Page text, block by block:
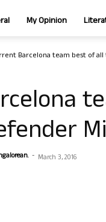
My Opinion
Barcelona team best of
- March 3, 2016